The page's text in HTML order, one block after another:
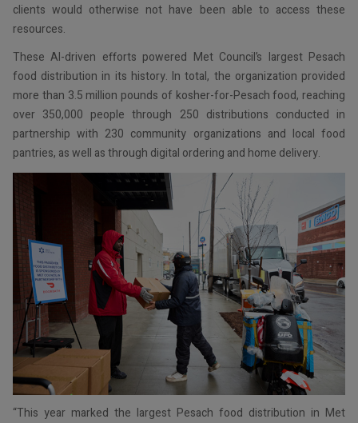
clients would otherwise not have been able to access these
resources.
These AI-driven efforts powered Met Council’s largest Pesach
food distribution in its history. In total, the organization provided
more than 3.5 million pounds of kosher-for-Pesach food, reaching
over 350,000 people through 250 distributions conducted in
partnership with 230 community organizations and local food
pantries, as well as through digital ordering and home delivery.
“This year marked the largest Pesach food distribution in Met